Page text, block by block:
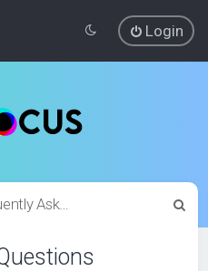
Login
Frequently Asked Questions